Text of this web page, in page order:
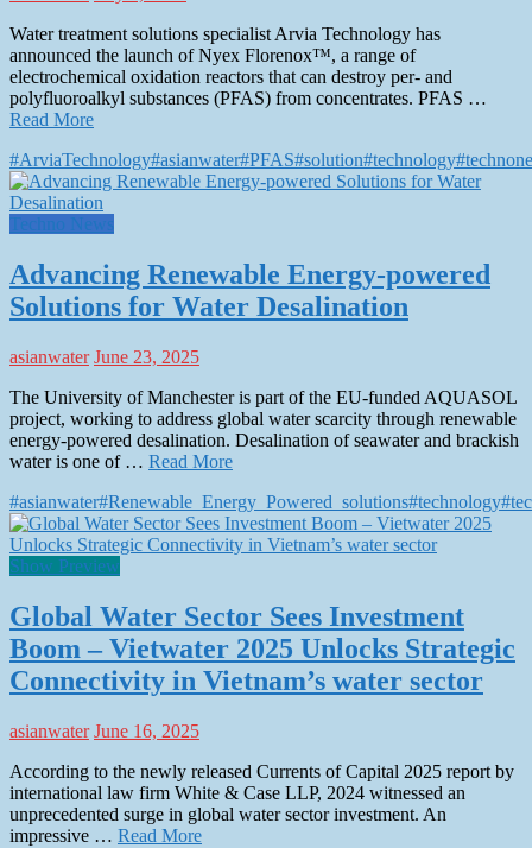
Water treatment solutions specialist Arvia Technology has
announced the launch of Nyex Florenox™, a range of
electrochemical oxidation reactors that can destroy per- and
polyfluoroalkyl substances (PFAS) from concentrates. PFAS …
Read More
#ArviaTechnology#asianwater#PFAS#solution#technology
Techno News
Advancing Renewable Energy-powered
Solutions for Water Desalination
asianwater June 23, 2025
The University of Manchester is part of the EU-funded AQUASOL
project, working to address global water scarcity through renewable
energy-powered desalination. Desalination of seawater and brackish
water is one of … Read More
#asianwater#Renewable_Energy_Powered_solutions#technology
Show Preview
Global Water Sector Sees Investment
Boom – Vietwater 2025 Unlocks Strategic
Connectivity in Vietnam’s water sector
asianwater June 16, 2025
According to the newly released Currents of Capital 2025 report by
international law firm White & Case LLP, 2024 witnessed an
unprecedented surge in global water sector investment. An
impressive … Read More